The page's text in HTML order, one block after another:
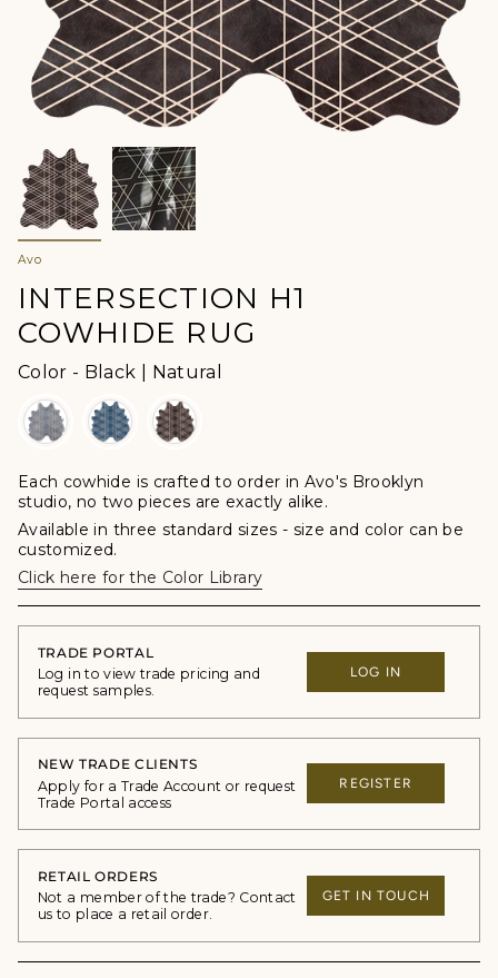
Avo
INTERSECTION H1
COWHIDE RUG
Color - Black | Natural
Each cowhide is crafted to order in Avo's Brooklyn
studio, no two pieces are exactly alike.
Available in three standard sizes - size and color can be
customized.
Click here for the Color Library
TRADE PORTAL
Log in to view trade pricing and
request samples.
LOG IN
NEW TRADE CLIENTS
Apply for a Trade Account or request
Trade Portal access
REGISTER
RETAIL ORDERS
Not a member of the trade? Contact
us to place a retail order.
GET IN TOUCH